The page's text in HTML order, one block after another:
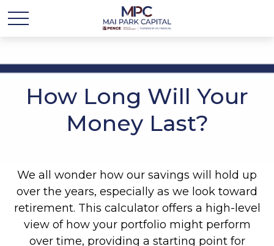
How Long Will Your
Money Last?
We all wonder how our savings will hold up
over the years, especially as we look toward
retirement. This calculator offers a high-level
view of how your portfolio might perform
over time, providing a starting point for